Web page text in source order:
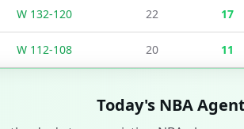
W 132-120 22 17
W 112-108 20 11
Today's NBA